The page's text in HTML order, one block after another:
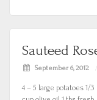
Sauteed
September 6, 2012 /
4 – 5 large potatoes 1/3